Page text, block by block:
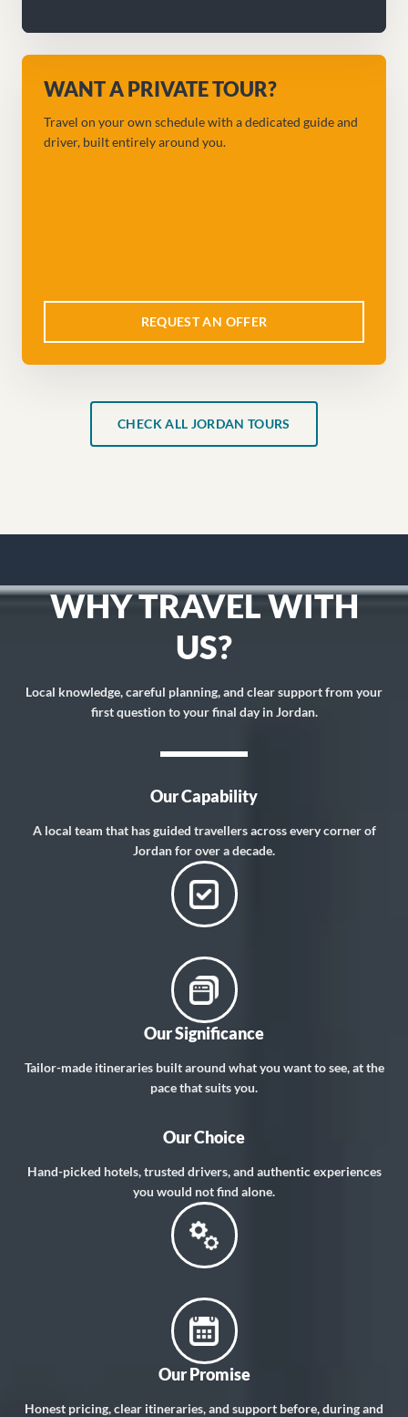
WANT A PRIVATE TOUR?
Travel on your own schedule with a dedicated guide and
driver, built entirely around you.
REQUEST AN OFFER
CHECK ALL JORDAN TOURS
WHY TRAVEL WITH
US?
Local knowledge, careful planning, and clear support from your
first question to your final day in Jordan.
Our Capability
A local team that has guided travellers across every corner of
Jordan for over a decade.
Our Significance
Tailor-made itineraries built around what you want to see, at the
pace that suits you.
Our Choice
Hand-picked hotels, trusted drivers, and authentic experiences
you would not find alone.
Our Promise
Honest pricing, clear itineraries, and support before, during and